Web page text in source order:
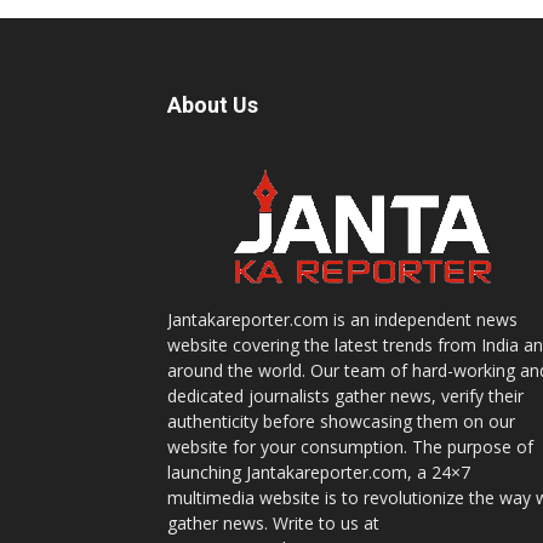
About Us
Jantakareporter.com is an independent news
website covering the latest trends from India
around the world. Our team of hard-working
dedicated journalists gather news, verify their
authenticity before showcasing them on our
website for your consumption. The purpose of
launching Jantakareporter.com, a 24×7
multimedia website is to revolutionize the way
gather news. Write to us at